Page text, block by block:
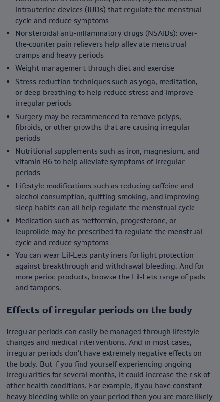
intrauterine devices (IUDs) that regulate the menstrual
cycle and reduce symptoms
Nonsteroidal anti-inflammatory drugs (NSAIDs): over-
the-counter pain relievers help alleviate menstrual
cramps and heavy periods
Weight management through diet and exercise
Stress reduction techniques such as yoga, meditation,
or deep breathing to help reduce stress and improve
irregular periods
Surgery may be recommended to remove polyps,
fibroids, or other growths that are causing irregular
periods
Nutritional supplements such as iron, magnesium, and
vitamin B6 to help alleviate symptoms of irregular
periods
Lifestyle modifications such as reducing caffeine and
alcohol consumption, quitting smoking, and improving
sleep habits can all help regulate the menstrual cycle
Medication such as metformin, progesterone, or
leuprolide may be prescribed to regulate the menstrual
cycle and reduce symptoms
You can wear Lil-Lets pantyliners for light protection
against breakthrough and withdrawal bleeding. And for
more period products, browse the Lil-Lets range of pads
and tampons.
Effects of irregular periods on the body
Irregular periods can easily be managed through lifestyle
changes and medical interventions. And in most cases,
irregular periods don’t have extremely negative effects on
the body. But if you find yourself experiencing ongoing
irregularities for several months, it could increase the risk of
other health conditions. For example, if you have constant
heavy bleeding while on your period then you are more likely